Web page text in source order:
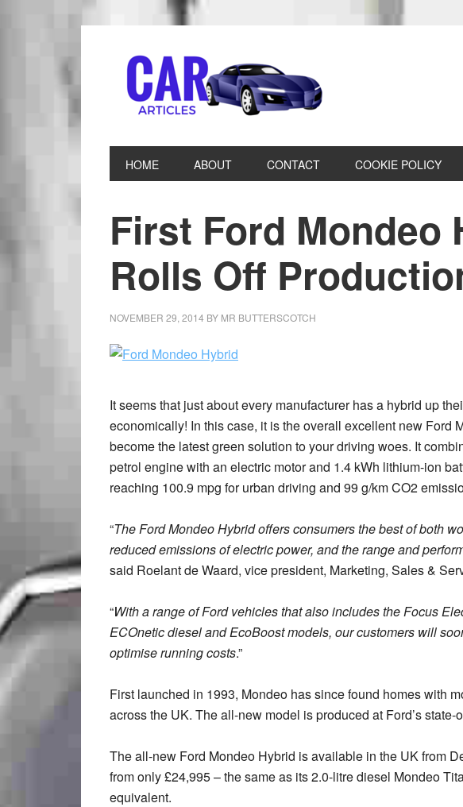
HOME ABOUT CONTACT COOKIE POLICY
First Ford Mondeo
Rolls Off
NOVEMBER 29, 2014 BY MR BUTTERSCOTCH
It seems that just about every manufacturer has a hybrid up
economically! In this case, it is the overall excellent new Ford
become the latest green solution to your driving woes. It
petrol engine with an electric motor and 1.4 kWh lithium-ion
reaching 100.9 mpg for urban driving and 99 g/km CO2
“The Ford Mondeo Hybrid offers consumers the best of both
reduced emissions of electric power, and the range and
said Roelant de Waard, vice president, Marketing, Sales &
“With a range of Ford vehicles that also includes the Focus
ECOnetic diesel and EcoBoost models, our customers will
optimise running costs.”
First launched in 1993, Mondeo has since found homes with
across the UK. The all-new model is produced at Ford’s
The all-new Ford Mondeo Hybrid is available in the UK from
from only £24,995 – the same as its 2.0-litre diesel Mondeo
equivalent.